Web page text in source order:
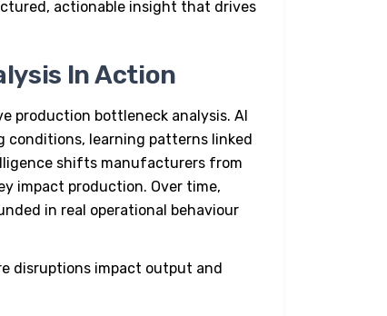
actionable insight that drives
In Action
production bottleneck analysis. AI
conditions, learning patterns linked
shifts manufacturers from
impact production. Over time,
in real operational behaviour
disruptions impact output and